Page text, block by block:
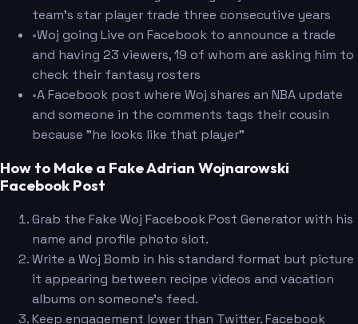
team's star player trade three consecutive years
•Woj going Live on Facebook to announce a trade
and having 23 viewers, 19 of whom are asking him to
check their fantasy rosters
•A Facebook post where Woj shares an NBA update
and someone in the comments tags their cousin
because "he looks like that player"
How to Make a Fake Adrian Wojnarowski
Facebook Post
Grab the Fake Woj Facebook Post Generator with his
name and profile photo slot.
Write a Woj Bomb in his standard format but picture
it appearing between recipe videos and vacation
albums on someone's feed.
Keep engagement lower than Twitter. Facebook